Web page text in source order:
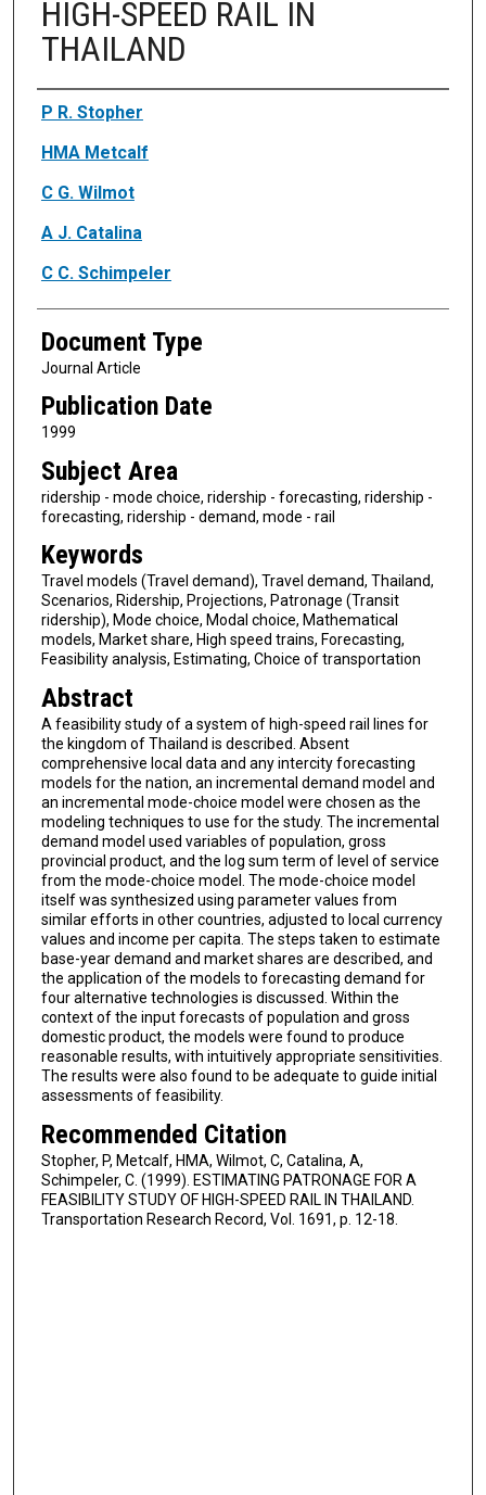
HIGH-SPEED RAIL IN
THAILAND
Authors
P R. Stopher
HMA Metcalf
C G. Wilmot
A J. Catalina
C C. Schimpeler
Document Type
Journal Article
Publication Date
1999
Subject Area
ridership - mode choice, ridership - forecasting, ridership -
forecasting, ridership - demand, mode - rail
Keywords
Travel models (Travel demand), Travel demand, Thailand,
Scenarios, Ridership, Projections, Patronage (Transit
ridership), Mode choice, Modal choice, Mathematical
models, Market share, High speed trains, Forecasting,
Feasibility analysis, Estimating, Choice of transportation
Abstract
A feasibility study of a system of high-speed rail lines for
the kingdom of Thailand is described. Absent
comprehensive local data and any intercity forecasting
models for the nation, an incremental demand model and
an incremental mode-choice model were chosen as the
modeling techniques to use for the study. The incremental
demand model used variables of population, gross
provincial product, and the log sum term of level of service
from the mode-choice model. The mode-choice model
itself was synthesized using parameter values from
similar efforts in other countries, adjusted to local currency
values and income per capita. The steps taken to estimate
base-year demand and market shares are described, and
the application of the models to forecasting demand for
four alternative technologies is discussed. Within the
context of the input forecasts of population and gross
domestic product, the models were found to produce
reasonable results, with intuitively appropriate sensitivities.
The results were also found to be adequate to guide initial
assessments of feasibility.
Recommended Citation
Stopher, P, Metcalf, HMA, Wilmot, C, Catalina, A,
Schimpeler, C. (1999). ESTIMATING PATRONAGE FOR A
FEASIBILITY STUDY OF HIGH-SPEED RAIL IN THAILAND.
Transportation Research Record, Vol. 1691, p. 12-18.